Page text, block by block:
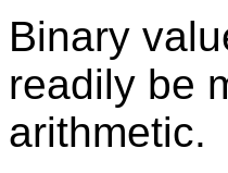
Binary
readily be
arithmetic.